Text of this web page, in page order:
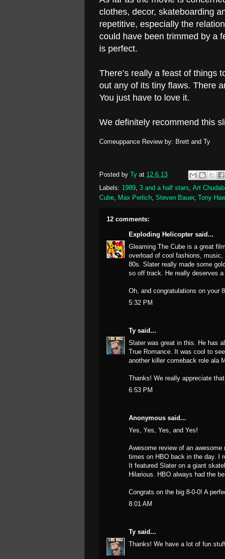
clothes, decor, skateboarding
repetitive, especially the
could have been trimmed by a
is perfect.
There’s really a feast of things
out any of its tiny flaws. There
You just have to love it.
We definitely recommend this
Comeuppance Review by: Brett and Ty
Posted by Ty at 12.6.13
Labels: 1989, 3 and a half stars, Art
Cube, Max Perlich, Steven Bauer, Tony
12 comments:
Exploding Helicopter said...
Gleaming The Cube is a great
overload of cool fashions,
80s. Slater really made some
so off track. He really deserves
Oh, and congratulations on your
5:32 PM
Ty said...
Slater was great in this. He has
True Romance. It was cool to
another killer comeback role ala
Thanks! We really appreciate
6:53 PM
Anonymous said...
Yes, Yes, Yes, and Yes!
Awesome review of an
times on HBO back in the day. I
It featured Slater on a giant
Hilarious. HBO always had the
Congrats on the big 8-0-0! A
8:01 AM
Ty said...
Thanks! We have a lot of fun